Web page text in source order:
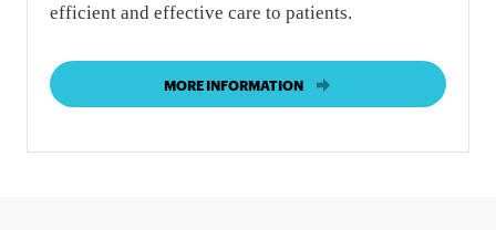
efficient and effective care to patients.
MORE INFORMATION